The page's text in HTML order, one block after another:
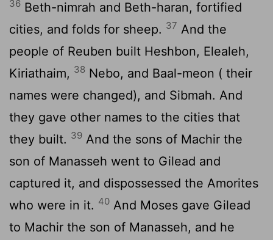
36 Beth-nimrah and Beth-haran, fortified
cities, and folds for sheep. 37 And the
people of Reuben built Heshbon, Elealeh,
Kiriathaim, 38 Nebo, and Baal-meon ( their
names were changed), and Sibmah. And
they gave other names to the cities that
they built. 39 And the sons of Machir the
son of Manasseh went to Gilead and
captured it, and dispossessed the Amorites
who were in it. 40 And Moses gave Gilead
to Machir the son of Manasseh, and he